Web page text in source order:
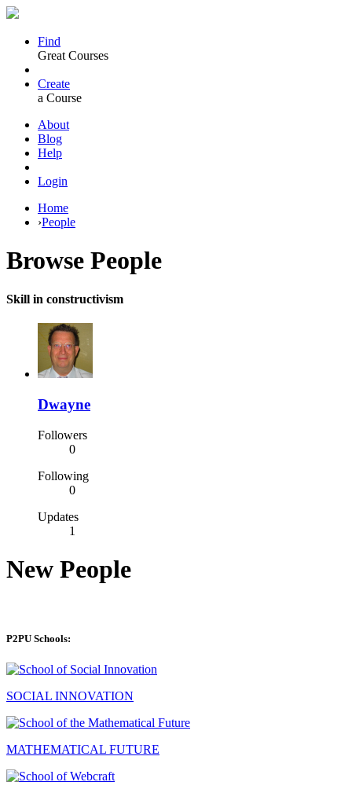
Find
Great Courses
Create
a Course
About
Blog
Help
Login
Home
›People
Browse People
Skill in constructivism
Dwayne
Followers
0
Following
0
Updates
1
New People
P2PU Schools:
SOCIAL INNOVATION
MATHEMATICAL FUTURE